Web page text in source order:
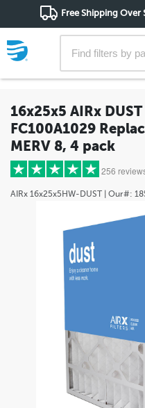
Free Shipping Over
16x25x5 AIRx
FC100A1029
MERV 8, 4 pack
256
AIRx 16x25x5HW-DUST | Our#: